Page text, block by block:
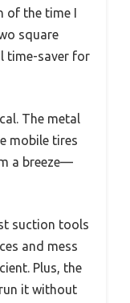
of the time I
square
time-saver for
The metal
mobile tires
a breeze—
suction tools
and mess
Plus, the
it without